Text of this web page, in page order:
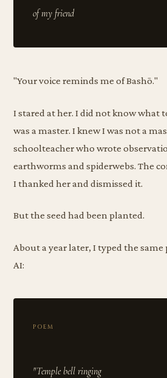
"Your voice reminds me of Bashō."
I stared at her. I did not know what
was a master. I knew I was not a
schoolteacher who wrote
earthworms and spiderwebs. The
I thanked her and dismissed it.
But the seed had been planted.
About a year later, I typed the same
AI:
POEM
"Temple bell ringing